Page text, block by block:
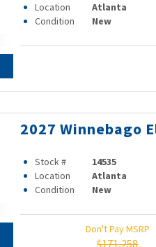
Location
Atlanta
Condition
New
2027 Winnebago
Stock # 14535
Location
Atlanta
Condition
New
Don't Pay MSRP
$171,258